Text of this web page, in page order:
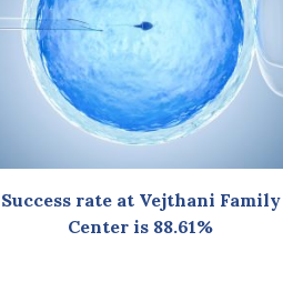
Success rate at Vejthani Family
Center is 88.61%